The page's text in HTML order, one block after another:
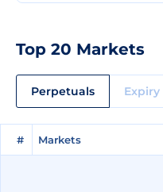
Top 20 Markets
Perpetuals
# Markets
# Markets